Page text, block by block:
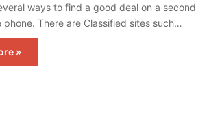
ways to find a good deal on a second
phone. There are Classified sites such…
»